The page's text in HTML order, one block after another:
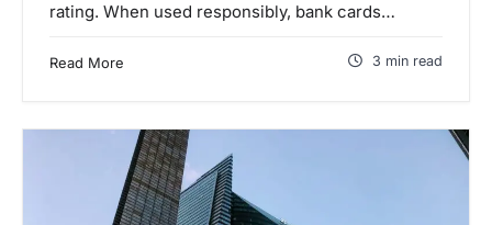
rating. When used responsibly, bank cards…
Read More 3 min read